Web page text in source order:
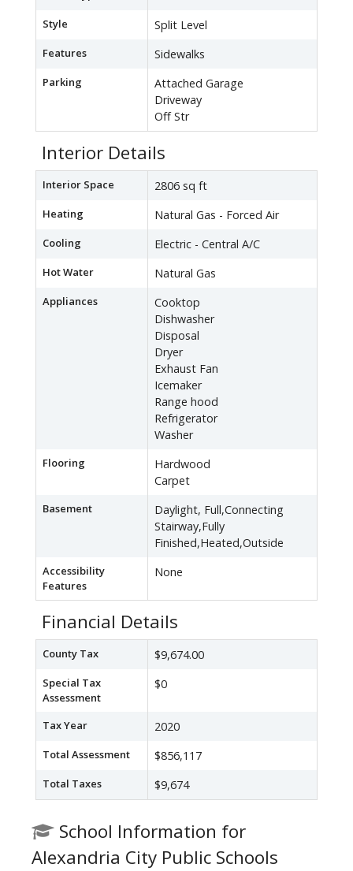
Style Split Level
Features Sidewalks
Parking
Attached Garage
Driveway
Off Str
Interior Details
Interior Space 2806 sq ft
Heating Natural Gas - Forced Air
Cooling Electric - Central A/C
Hot Water Natural Gas
Appliances
Cooktop
Dishwasher
Disposal
Dryer
Exhaust Fan
Icemaker
Range hood
Refrigerator
Washer
Flooring
Hardwood
Carpet
Basement
Daylight, Full,Connecting
Stairway,Fully
Finished,Heated,Outside
Accessibility
Features
None
Financial Details
County Tax $9,674.00
Special Tax
Assessment
$0
Tax Year 2020
Total Assessment $856,117
Total Taxes $9,674
School Information for
Alexandria City Public Schools